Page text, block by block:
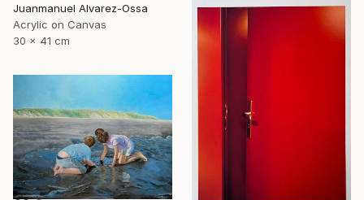
Juanmanuel Alvarez-Ossa
Acrylic on Canvas
30 x 41 cm